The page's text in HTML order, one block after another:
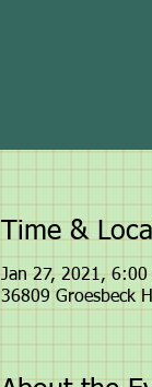
Time &
Jan 27, 2021, 6:00
36809 Groesbeck